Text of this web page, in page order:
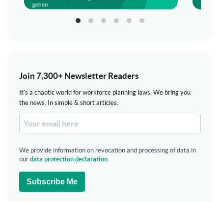
Join 7,300+ Newsletter Readers
It's a chaotic world for workforce planning laws. We bring you
the news. In simple & short articles.
We provide information on revocation and processing of data in
our data protection declaration
Subscribe Me